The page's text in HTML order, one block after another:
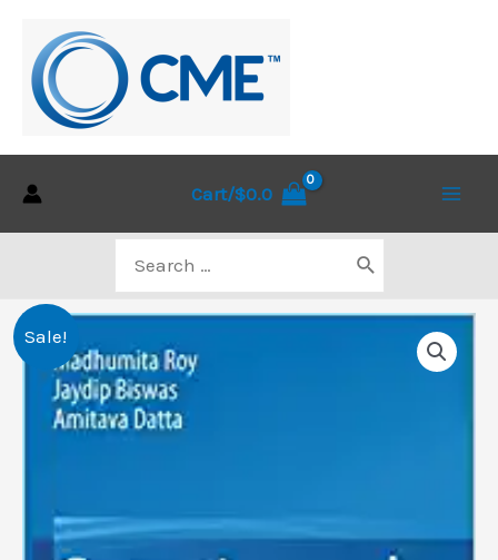
content
Cart/$0.0
for:
Sale!